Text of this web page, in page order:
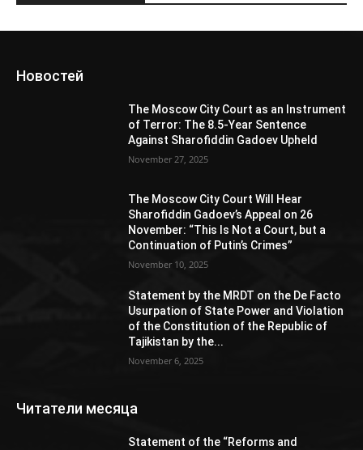
Новостей
The Moscow City Court as an Instrument
of Terror: The 8.5-Year Sentence
Against Sharofiddin Gadoev Upheld
November 27, 2025
The Moscow City Court Will Hear
Sharofiddin Gadoev’s Appeal on 26
November: “This Is Not a Court, but a
Continuation of Putin’s Crimes”
November 10, 2025
Statement by the MRDT on the De Facto
Usurpation of State Power and Violation
of the Constitution of the Republic of
Tajikistan by the...
November 6, 2025
Читатели месяца
Statement of the “Reforms and